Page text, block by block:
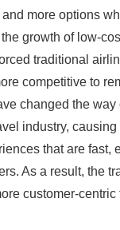
more options
growth of low-
traditional
competitive to
changed the way
industry, causing
that are fast,
As a result, the
customer-centric